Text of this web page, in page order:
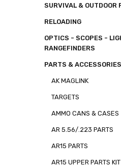
SURVIVAL & OUTDOOR
RELOADING
OPTICS - SCOPES -
RANGEFINDERS
PARTS & ACCESSORIES
AK MAGLINK
TARGETS
AMMO CANS & CASES
AR 5.56/.223 PARTS
AR15 PARTS
AR15 UPPER PARTS KIT